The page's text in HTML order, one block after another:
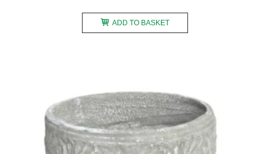
ADD TO BASKET